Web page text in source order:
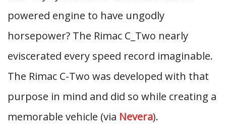
powered engine to have ungodly
horsepower? The Rimac C_Two nearly
eviscerated every speed record imaginable.
The Rimac C-Two was developed with that
purpose in mind and did so while creating a
memorable vehicle (via Nevera).